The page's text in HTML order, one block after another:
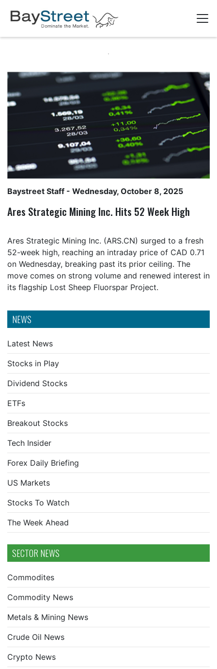
NEWS
Latest News
Stocks in Play
Dividend Stocks
ETFs
Breakout Stocks
Tech Insider
Forex Daily Briefing
US Markets
Stocks To Watch
The Week Ahead
SECTOR NEWS
Commodites
Commodity News
Metals & Mining News
Crude Oil News
Crypto News
Baystreet Staff - Wednesday, October 8, 2025
Ares Strategic Mining Inc. Hits 52 Week High
Ares Strategic Mining Inc. (ARS.CN) surged to a fresh
52-week high, reaching an intraday price of CAD 0.71
on Wednesday, breaking past its prior ceiling. The
move comes on strong volume and renewed interest in
its flagship Lost Sheep Fluorspar Project.